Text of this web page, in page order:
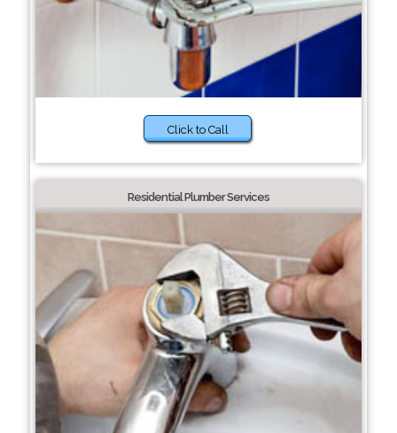
Click to Call
Residential Plumber Services